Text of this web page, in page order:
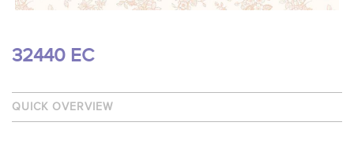
32440 EC
QUICK OVERVIEW